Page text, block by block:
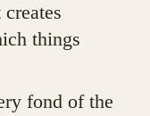
things
fond of the